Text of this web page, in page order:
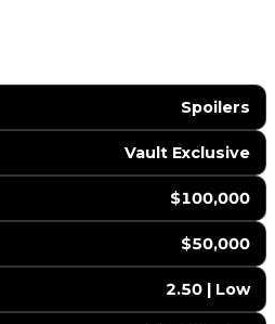
Spoilers
Vault Exclusive
$100,000
$50,000
2.50 | Low